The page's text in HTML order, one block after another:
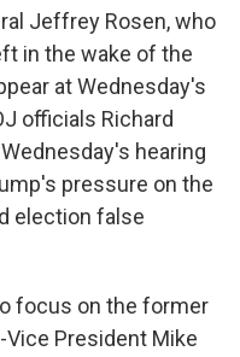
Jeffrey Rosen, who
in the wake of the
at Wednesday's
officials Richard
Wednesday's hearing
pressure on the
election false
focus on the former
President Mike